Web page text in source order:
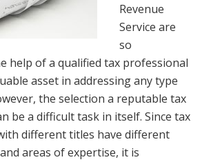
Revenue
Service are
so
help of a qualified tax professional
asset in addressing any type
the selection a reputable tax
be a difficult task in itself. Since tax
different titles have different
areas of expertise, it is